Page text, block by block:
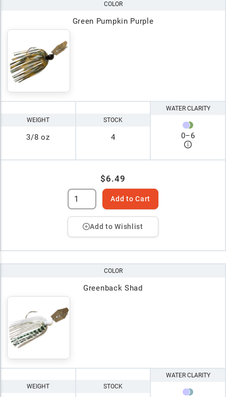
COLOR
Green Pumpkin Purple
WEIGHT
3/8 oz
STOCK
4
WATER CLARITY
0–6
$6.49
Add to Cart
Add to Wishlist
COLOR
Greenback Shad
WEIGHT STOCK
WATER CLARITY